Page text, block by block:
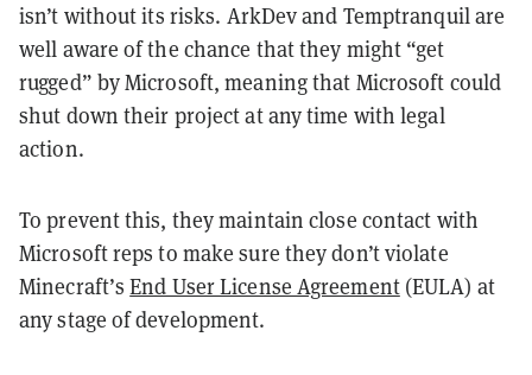
isn’t without its risks. ArkDev and Temptranquil are
well aware of the chance that they might “get
rugged” by Microsoft, meaning that Microsoft could
shut down their project at any time with legal
action.
To prevent this, they maintain close contact with
Microsoft reps to make sure they don’t violate
Minecraft’sEnd User License Agreement(EULA) at
any stage of development.